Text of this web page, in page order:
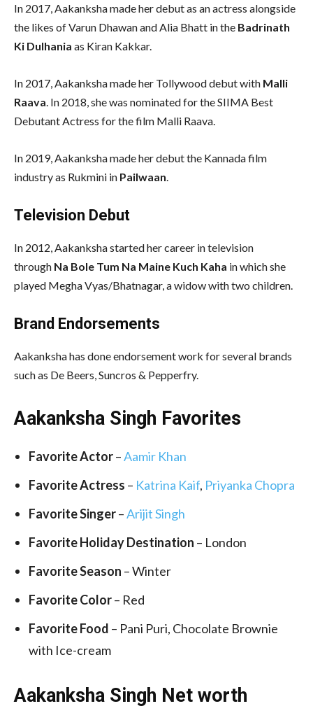
In 2017, Aakanksha made her debut as an actress alongside
the likes of Varun Dhawan and Alia Bhatt in the Badrinath
Ki Dulhania as Kiran Kakkar.
In 2017, Aakanksha made her Tollywood debut with Malli
Raava. In 2018, she was nominated for the SIIMA Best
Debutant Actress for the film Malli Raava.
In 2019, Aakanksha made her debut the Kannada film
industry as Rukmini in Pailwaan.
Television Debut
In 2012, Aakanksha started her career in television
through Na Bole Tum Na Maine Kuch Kaha in which she
played Megha Vyas/Bhatnagar, a widow with two children.
Brand Endorsements
Aakanksha has done endorsement work for several brands
such as De Beers, Suncros & Pepperfry.
Aakanksha Singh Favorites
Favorite Actor–Aamir Khan
Favorite Actress – Katrina Kaif, Priyanka Chopra
Favorite Singer–Arijit Singh
Favorite Holiday Destination – London
Favorite Season – Winter
Favorite Color– Red
Favorite Food – Pani Puri, Chocolate Brownie
with Ice-cream
Aakanksha Singh Net worth